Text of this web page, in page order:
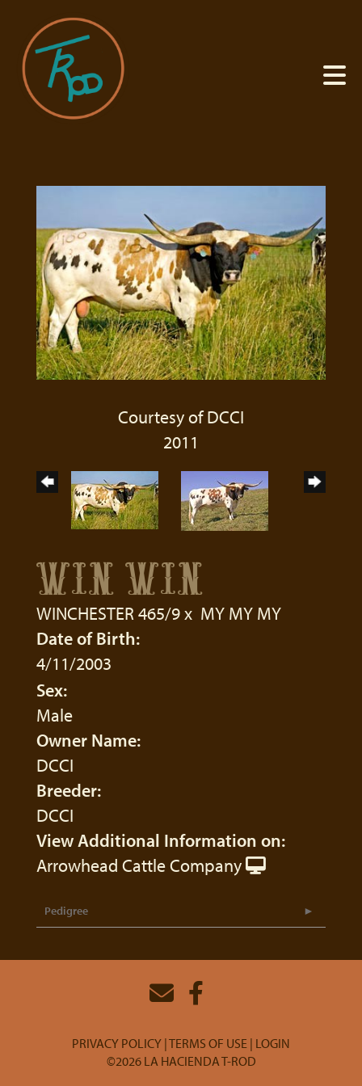
Courtesy of DCCI
2011
WIN WIN
WINCHESTER 465/9x MY MY MY
Date of Birth:
4/11/2003
Sex:
Male
Owner Name:
DCCI
Breeder:
DCCI
View Additional Information on:
Arrowhead Cattle Company
Pedigree
PRIVACY POLICY TERMS OF USE LOGIN
©2026 LA HACIENDA T-ROD